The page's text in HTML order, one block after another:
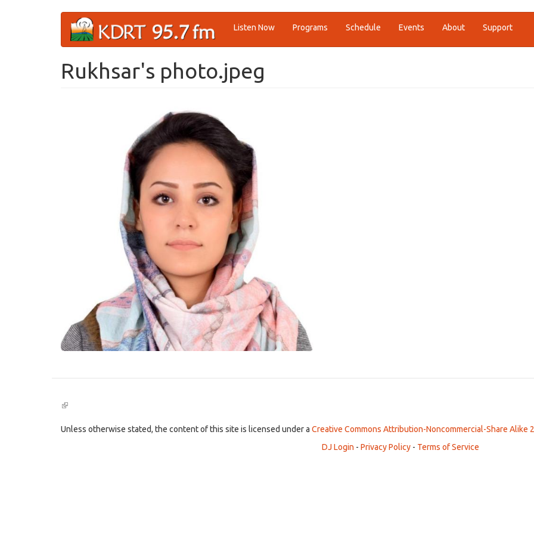
Listen Now Programs Schedule Events About Support
Rukhsar's photo.jpeg
(link
external)
Unless otherwise stated, the content of this site is licensed under a Creative Commons Attribution-Noncommercial-Share Alike
DJ Login - Privacy Policy - Terms of Service